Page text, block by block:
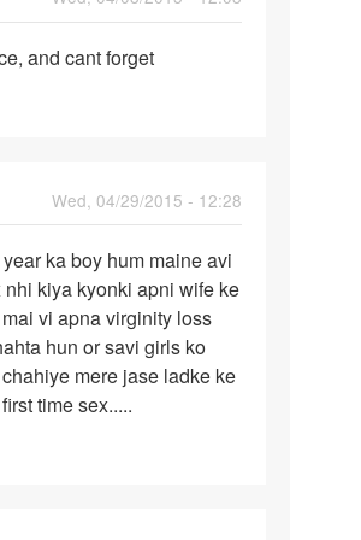
and cant forget
Wed, 04/29/2015 - 12:28
ka boy hum maine avi
nhi kiya kyonki apni wife ke
vi apna virginity loss
hun or savi girls ko
mere jase ladke ke
time sex.....